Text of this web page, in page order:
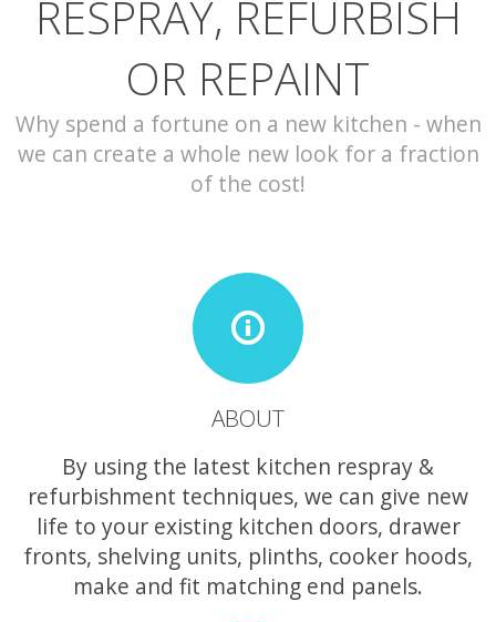
CONTACT
RESPRAY, REFURBISH
OR REPAINT
Why spend a fortune on a new kitchen - when
we can create a whole new look for a fraction
of the cost!
ABOUT
By using the latest kitchen respray &
refurbishment techniques, we can give new
life to your existing kitchen doors, drawer
fronts, shelving units, plinths, cooker hoods,
make and fit matching end panels.